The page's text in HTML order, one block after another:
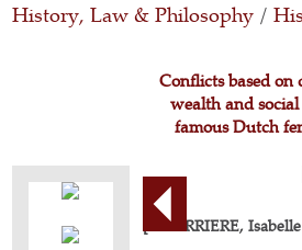
History, Law & Philosophy /
Conflicts based on
wealth and
famous Dutch
[CHARRIERE,